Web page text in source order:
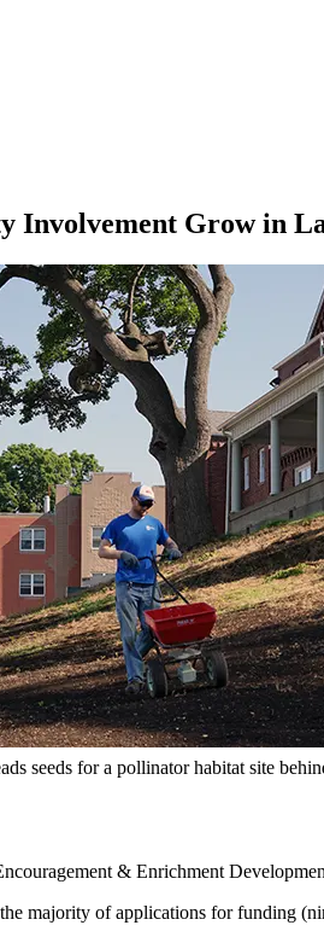
Involvement Grow in
seeds for a pollinator habitat site
& Enrichment
majority of applications for funding